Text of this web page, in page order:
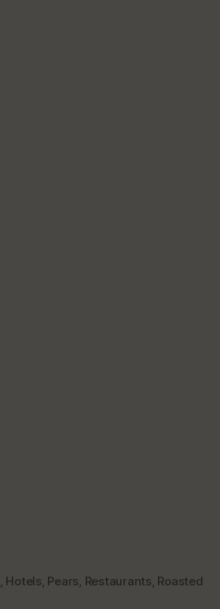
, Hotels, Pears, Restaurants, Roasted